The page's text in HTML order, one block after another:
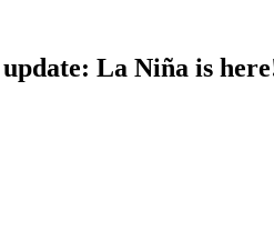
La Niña is